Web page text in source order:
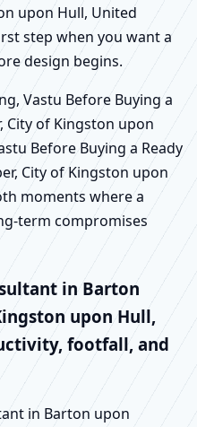
upon Hull, United
step when you want a
design begins.
Vastu Before Buying a
City of Kingston upon
Before Buying a Ready
City of Kingston upon
moments where a
term compromises
in Barton
upon Hull,
footfall, and
in Barton upon